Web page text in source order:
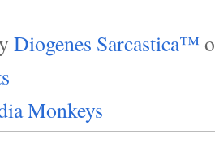
Diogenes Sarcastica™
Monkeys